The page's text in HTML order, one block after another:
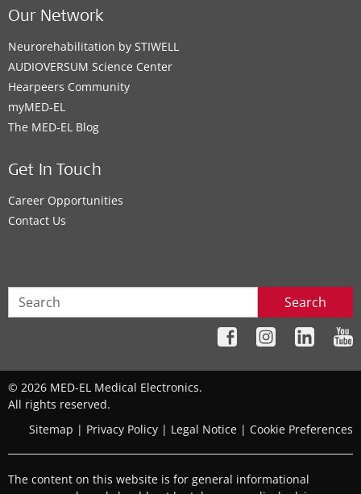
Our Network
Neurorehabilitation by STIWELL
AUDIOVERSUM Science Center
Hearpeers Community
myMED‑EL
The MED‑EL Blog
Get In Touch
Career Opportunities
Contact Us
Search
© 2026 MED-EL Medical Electronics.
All rights reserved.
Sitemap | Privacy Policy | Legal Notice | Cookie Preferences
The content on this website is for general informational